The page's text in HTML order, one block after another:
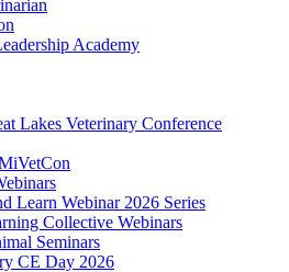
Academy
Lakes Veterinary Conference
Learn Webinar 2026 Series
Collective Webinars
Seminars
CE Day 2026